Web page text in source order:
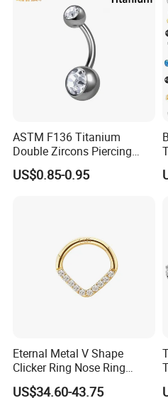
Our advantages
1. Since 2002, Years experience
3. Original manufacturer with
Fashionable.
4. High Standard management
ASTM F136 Titanium
Double Zircons Piercing
Belly Ring Fashion Jewelry
Tp1910
US$0.85-0.95
Eternal Metal V Shape
Clicker Ring Nose Ring
Jewellery 14K Gold Piercing
US$34.60-43.75